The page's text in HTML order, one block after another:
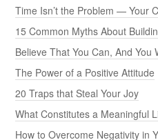
Time Isn’t the Problem — Your
15 Common Myths About
Believe That You Can, And You
The Power of a Positive Attitude
20 Traps that Steal Your Joy
What Constitutes a Meaningful
How to Overcome Negativity in